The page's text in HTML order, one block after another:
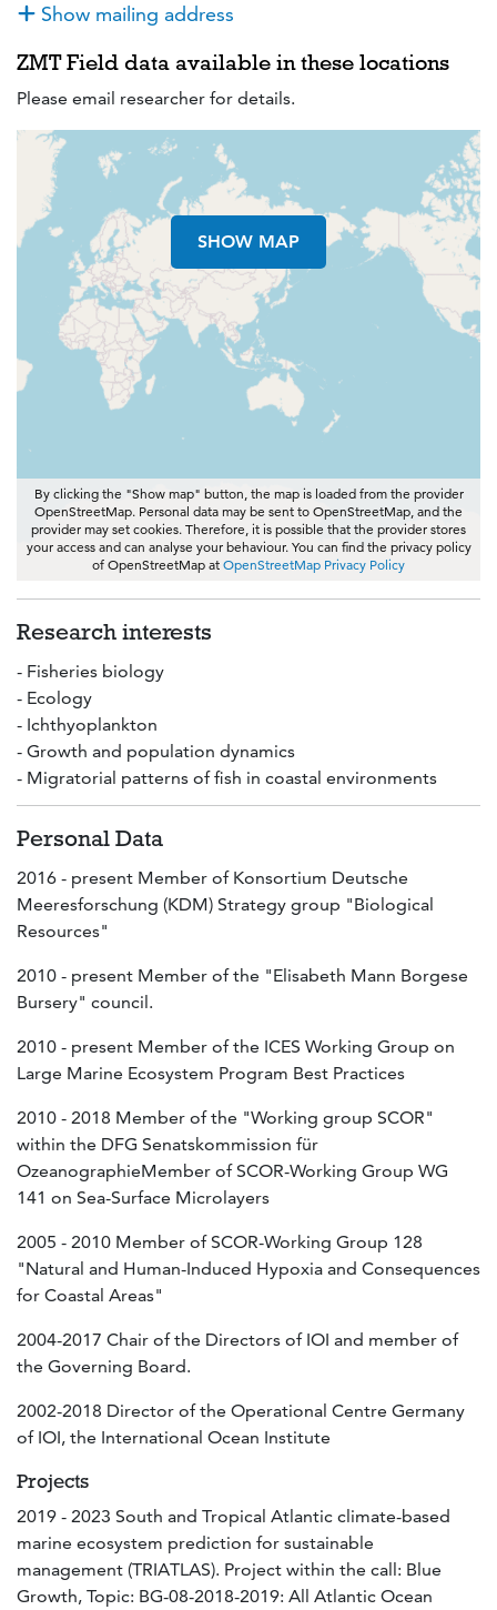
Show mailing address
ZMT Field data available in these locations
Please email researcher for details.
SHOW MAP
By clicking the "Show map" button, the map is loaded from the provider
OpenStreetMap. Personal data may be sent to OpenStreetMap, and the
provider may set cookies. Therefore, it is possible that the provider stores
your access and can analyse your behaviour. You can find the privacy policy
of OpenStreetMap at OpenStreetMap Privacy Policy
Research interests
- Fisheries biology
- Ecology
- Ichthyoplankton
- Growth and population dynamics
- Migratorial patterns of fish in coastal environments
Personal Data
2016 - present Member of Konsortium Deutsche
Meeresforschung (KDM) Strategy group "Biological
Resources"
2010 - present Member of the "Elisabeth Mann Borgese
Bursery" council.
2010 - present Member of the ICES Working Group on
Large Marine Ecosystem Program Best Practices
2010 - 2018 Member of the "Working group SCOR"
within the DFG Senatskommission für
OzeanographieMember of SCOR-Working Group WG
141 on Sea-Surface Microlayers
2005 - 2010 Member of SCOR-Working Group 128
"Natural and Human-Induced Hypoxia and Consequences
for Coastal Areas"
2004-2017 Chair of the Directors of IOI and member of
the Governing Board.
2002-2018 Director of the Operational Centre Germany
of IOI, the International Ocean Institute
Projects
2019 - 2023 South and Tropical Atlantic climate-based
marine ecosystem prediction for sustainable
management (TRIATLAS). Project within the call: Blue
Growth, Topic: BG-08-2018-2019: All Atlantic Ocean